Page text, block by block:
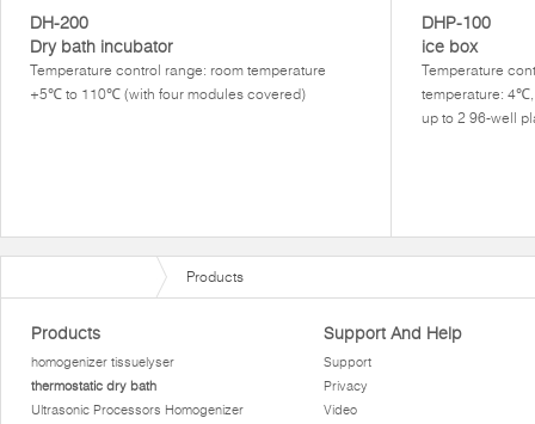
DH-200
Dry bath incubator
Temperature control range: room temperature
+5℃ to 110℃ (with four modules covered)
DHP-100
ice box
Temperature
temperature:
up to 2 96-well
Products
Products
homogenizer tissuelyser
thermostatic dry bath
Ultrasonic Processors Homogenizer
Support And Help
Support
Privacy
Video